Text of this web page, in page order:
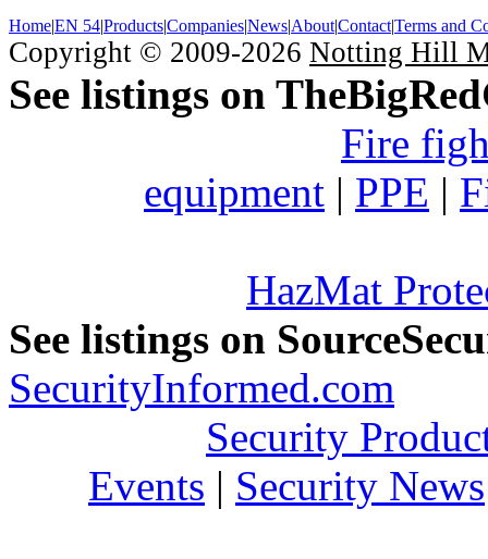
Home|EN 54|Products|Companies|News|About|Contact|Terms and
Copyright © 2009-2026 Notting Hill
See listings on
Fire
equipment | PPE |
HazMat
See listings on
SecurityInformed.com
Security
Events | Security News